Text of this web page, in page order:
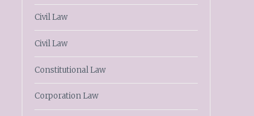
Civil Law
Civil Law
Constitutional Law
Corporation Law